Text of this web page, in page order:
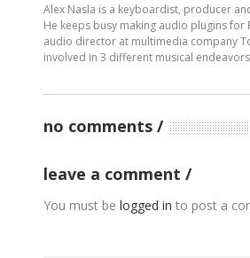
Alex Nasla is a keyboardist, producer
He keeps busy making audio plugins for
audio director at multimedia company
involved in 3 different musical
no comments
leave a comment
You must be logged in to post a